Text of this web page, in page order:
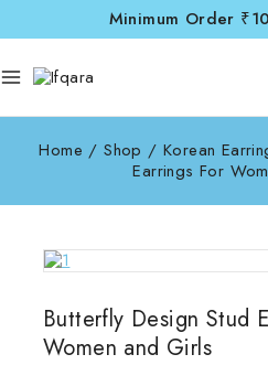
Minimum Order
Home / Shop / Korean
Earrings For
Butterfly Design Stud
Women and Girls